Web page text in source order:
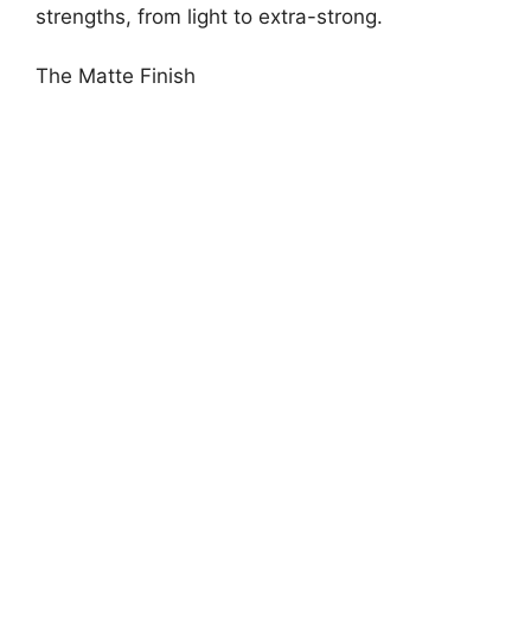
strengths, from light to extra-strong.
The Matte Finish